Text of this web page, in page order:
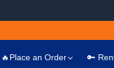
🔥Place an Order 🔑